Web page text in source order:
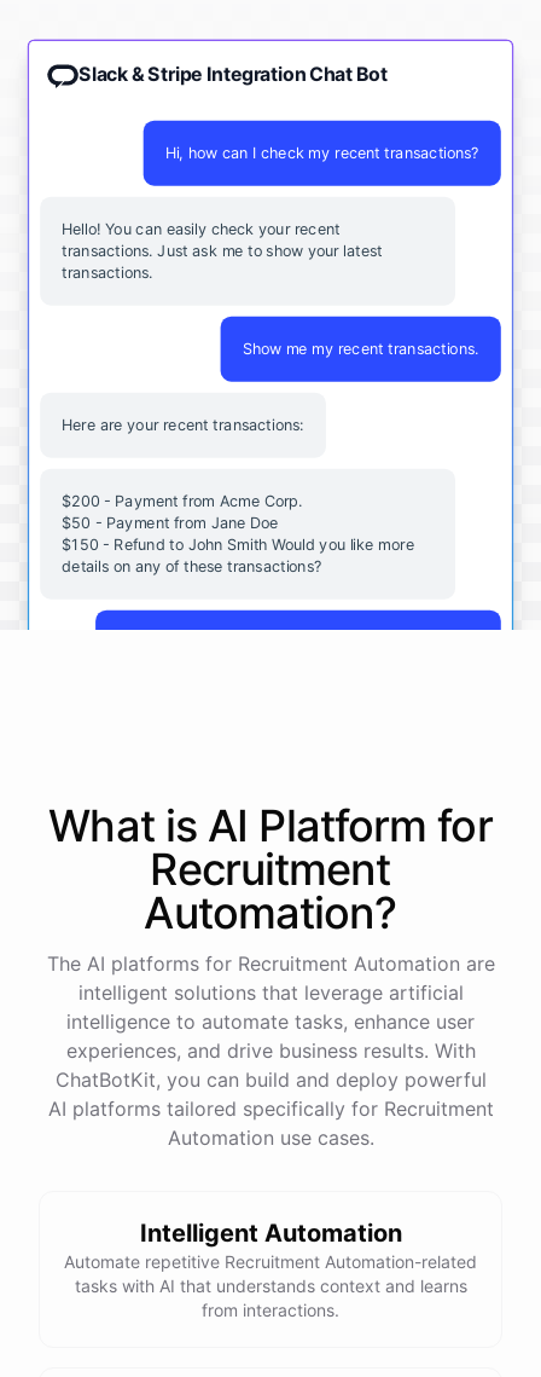
Slack & Stripe Integration Chat Bot
Hi, how can I check my recent transactions?
Hello! You can easily check your recent
transactions. Just ask me to show your latest
transactions.
Show me my recent transactions.
Here are your recent transactions:
$200 - Payment from Acme Corp.
$50 - Payment from Jane Doe
$150 - Refund to John Smith Would you like more
details on any of these transactions?
Date: 2023-05-12
Status: Completed
Payment Method: Credit Card
Description: Monthly subscription fee
How is my cash flow this month?
Your cash flow for this month is:
Total Income: $5000
Total Expenses: $2000
Yes, please.
What is AI Platform for
Recruitment
Automation?
The AI platforms for Recruitment Automation are
intelligent solutions that leverage artificial
intelligence to automate tasks, enhance user
experiences, and drive business results. With
ChatBotKit, you can build and deploy powerful
AI platforms tailored specifically for Recruitment
Automation use cases.
Intelligent Automation
Automate repetitive Recruitment Automation-related
tasks with AI that understands context and learns
from interactions.